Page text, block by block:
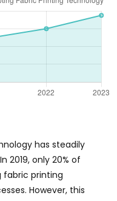
has steadily
2019, only 20% of
printing
However, this